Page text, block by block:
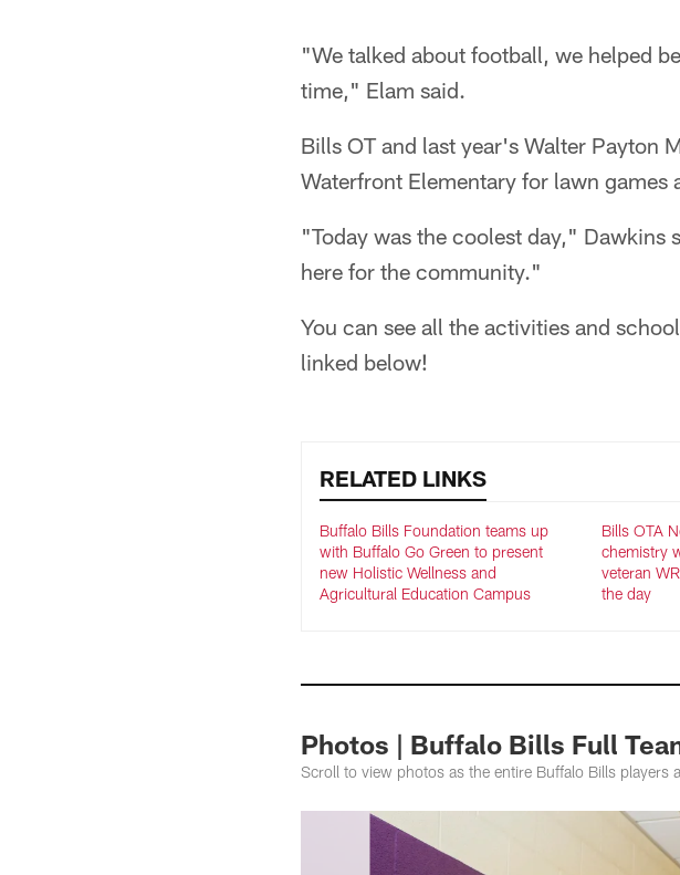
"We talked about football, we helped
time," Elam said.
Bills OT and last year's Walter Payton
Waterfront Elementary for lawn games
"Today was the coolest day,"
here for the community."
You can see all the activities and
linked below!
RELATED LINKS
Buffalo Bills Foundation teams up
with Buffalo Go Green to present
new Holistic Wellness and
Agricultural Education Campus
Bills OTA
chemistry
veteran
the day
Photos | Buffalo Bills Full
Scroll to view photos as the entire Buffalo Bills